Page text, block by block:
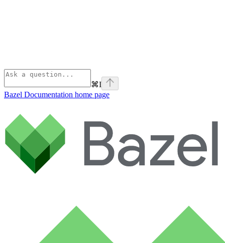
⌘I
Bazel Documentation home page